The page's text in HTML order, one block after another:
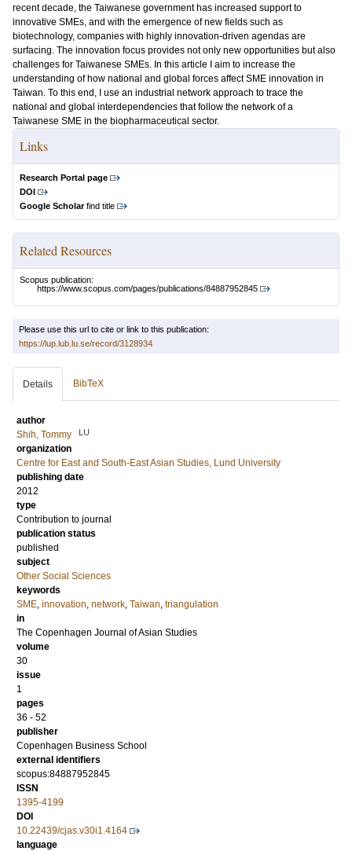
recent decade, the Taiwanese government has increased support to
innovative SMEs, and with the emergence of new fields such as
biotechnology, companies with highly innovation-driven agendas are
surfacing. The innovation focus provides not only new opportunities but also
challenges for Taiwanese SMEs. In this article I aim to increase the
understanding of how national and global forces affect SME innovation in
Taiwan. To this end, I use an industrial network approach to trace the
national and global interdependencies that follow the network of a
Taiwanese SME in the biopharmaceutical sector.
Links
Research Portal page
DOI
Google Scholarfind title
Related Resources
Scopus publication:
https://www.scopus.com/pages/publications/84887952845
Please use this url to cite or link to this publication:
https://lup.lub.lu.se/record/3128934
Details BibTeX
author
Shih, Tommy
LU
organization
Centre for East and South-East Asian Studies, Lund University
publishing date
2012
type
Contribution to journal
publication status
published
subject
Other Social Sciences
keywords
SME, innovation, network, Taiwan, triangulation
in
The Copenhagen Journal of Asian Studies
volume
30
issue
1
pages
36 - 52
publisher
Copenhagen Business School
external identifiers
scopus:84887952845
ISSN
1395-4199
DOI
10.22439/cjas.v30i1.4164
language